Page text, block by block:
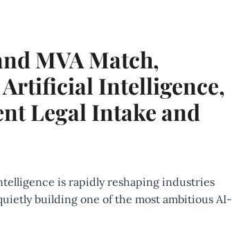
MVA Match,
Artificial Intelligence,
Legal Intake and
is rapidly reshaping industries
building one of the most ambitious AI-